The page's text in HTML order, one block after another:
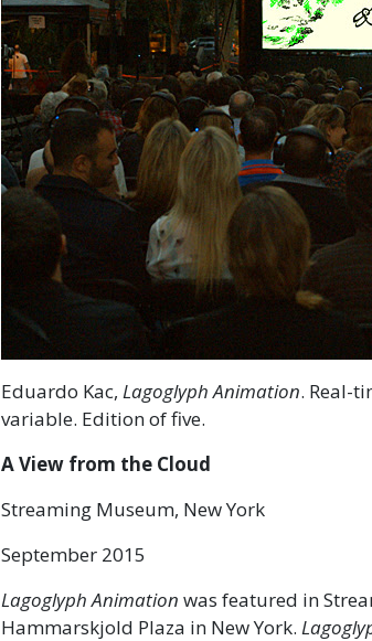
Eduardo Kac, Lagoglyph Animation. Real-
variable. Edition of five.
A View from the Cloud
Streaming Museum, New York
September 2015
Lagoglyph Animation was featured in
Hammarskjold Plaza in New York.